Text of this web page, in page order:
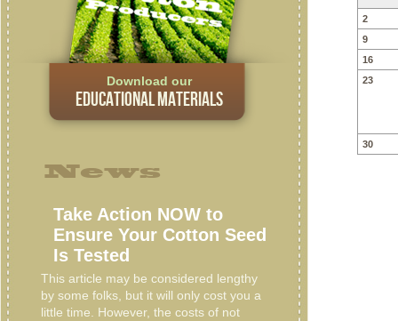
Download our
EDUCATIONAL MATERIALS
News
Take Action NOW to
Ensure Your Cotton Seed
Is Tested
This article may be considered lengthy
by some folks, but it will only cost you a
little time. However, the costs of not
2
9
16
23
30